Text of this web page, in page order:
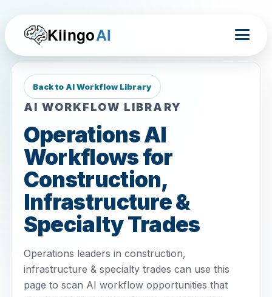
KiingoAI
Back to AI Workflow Library
AI WORKFLOW LIBRARY
Operations AI
Workflows for
Construction,
Infrastructure &
Specialty Trades
Operations leaders in construction,
infrastructure & specialty trades can use this
page to scan AI workflow opportunities that